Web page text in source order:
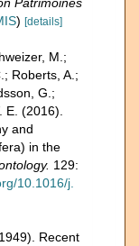
) [details]
M.;
Roberts, A.;
G.;
E. (2016).
and
in the
129:
10.1016/j.
Recent